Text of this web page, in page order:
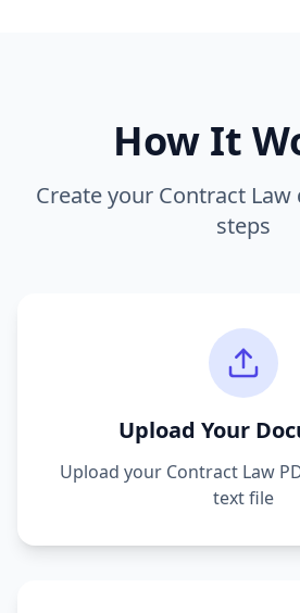
How It
Create your Contract Law
steps
Upload Your
Upload your Contract Law
text file